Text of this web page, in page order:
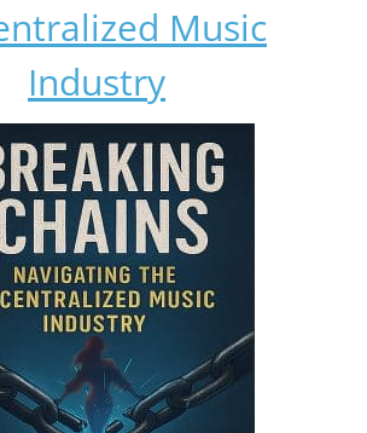
Music
Industry